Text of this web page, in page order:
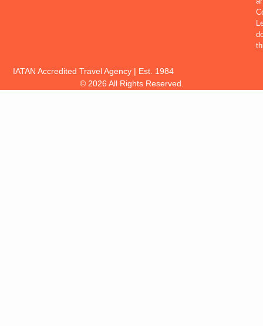
IATAN Accredited Travel Agency | Est. 1984
© 2026 All Rights Reserved.